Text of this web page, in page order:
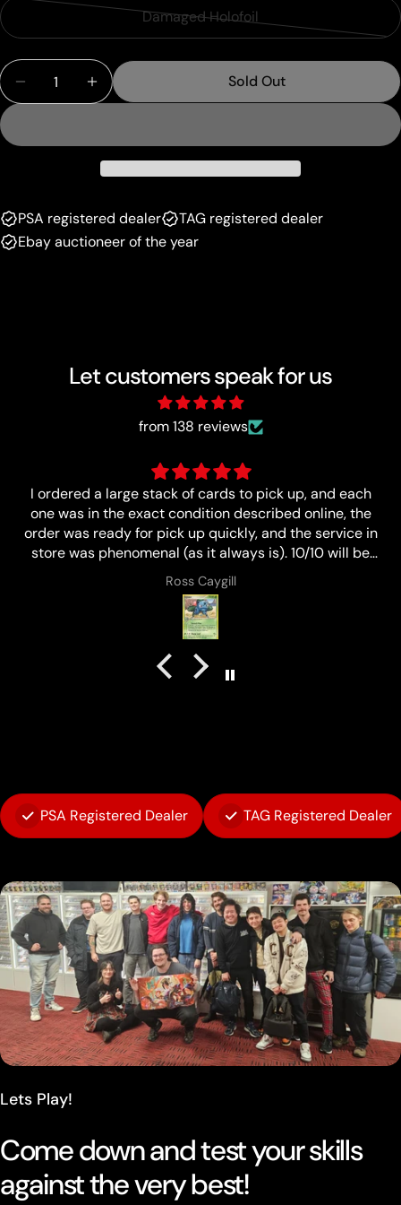
or
unavailable
sold
unavailable
Damaged Holofoil
Variant
Quantity
Decrease Quantity For Boss&#39;s Orders
Increase Quantity For Boss&#39;s
Sold Out
PSA registered dealer
TAG registered dealer
Ebay auctioneer of the year
Let customers speak for us
from 138 reviews
Great
Anonymous
PSA Registered Dealer TAG Registered Dealer
Lets Play!
Come down and test your skills
against the very best!